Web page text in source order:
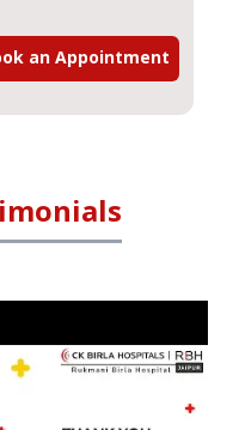
an Appointment